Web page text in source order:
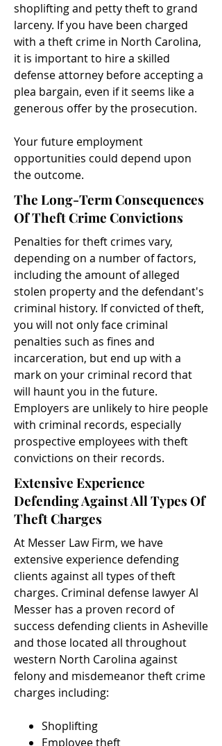
shoplifting and petty theft to grand
larceny. If you have been charged
with a theft crime in North Carolina,
it is important to hire a skilled
defense attorney before accepting a
plea bargain, even if it seems like a
generous offer by the prosecution.
Your future employment
opportunities could depend upon
the outcome.
The Long-Term Consequences
Of Theft Crime Convictions
Penalties for theft crimes vary,
depending on a number of factors,
including the amount of alleged
stolen property and the defendant's
criminal history. If convicted of theft,
you will not only face criminal
penalties such as fines and
incarceration, but end up with a
mark on your criminal record that
will haunt you in the future.
Employers are unlikely to hire people
with criminal records, especially
prospective employees with theft
convictions on their records.
Extensive Experience
Defending Against All Types Of
Theft Charges
At Messer Law Firm, we have
extensive experience defending
clients against all types of theft
charges. Criminal defense lawyer Al
Messer has a proven record of
success defending clients in Asheville
and those located all throughout
western North Carolina against
felony and misdemeanor theft crime
charges including:
Shoplifting
Employee theft